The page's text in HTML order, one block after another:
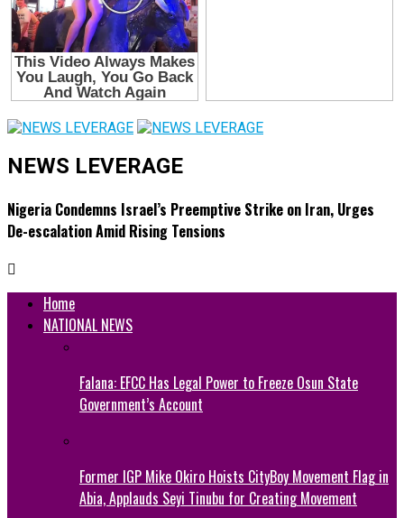
NEWS LEVERAGE
Nigeria Condemns Israel’s Preemptive Strike on Iran, Urges
De-escalation Amid Rising Tensions
Home
NATIONAL NEWS
Falana: EFCC Has Legal Power to Freeze Osun State
Government’s Account
Former IGP Mike Okiro Hoists CityBoy Movement Flag in
Abia, Applauds Seyi Tinubu for Creating Movement